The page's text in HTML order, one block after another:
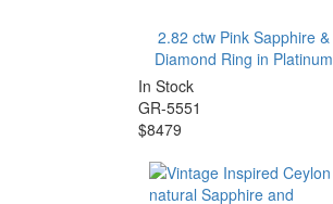
2.82 ctw Pink Sapphire &
Diamond Ring in Platinum
In Stock
GR-5551
$8479